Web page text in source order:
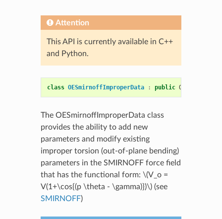
Attention
This API is currently available in C++
and Python.
class OESmirnoffImproperData : public
The OESmirnoffImproperData class
provides the ability to add new
parameters and modify existing
improper torsion (out-of-plane bending)
parameters in the SMIRNOFF force field
that has the functional form: \(V_o =
V(1+\cos{(p \theta - \gamma)})\)(see
SMIRNOFF)